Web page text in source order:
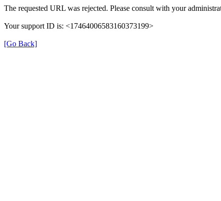
The requested URL was rejected. Please consult with your
Your support ID is: <17464006583160373199>
[Go Back]